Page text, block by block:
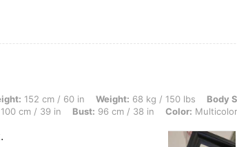
cm / 60 in, Weight: 68 kg / 150 lbs, Body Shape:
152 cm / 60 in Weight: 68 kg / 150 lbs Body
100 cm / 39 in Bust: 96 cm / 38 in Color: Multicolor